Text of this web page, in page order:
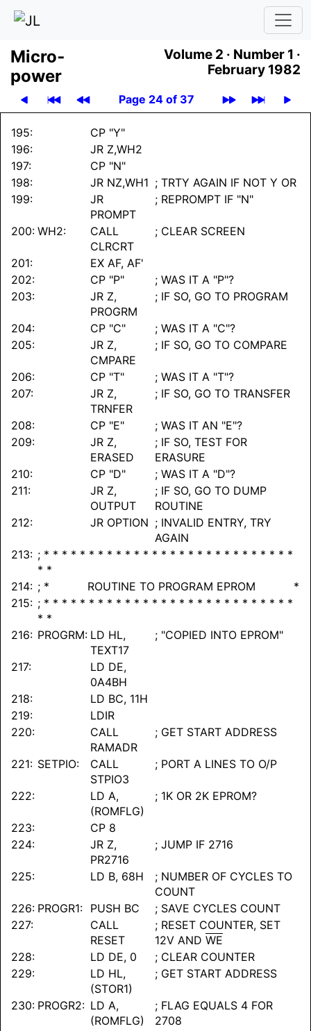
Micro­
power
Volume 2 · Number 1 ·
February 1982
Page 24 of 37
195:
CP "Y"
196:
JR Z,WH2
197:
CP "N"
198:
JR NZ,WH1 ; TRTY AGAIN IF NOT Y OR
199:
JR
PROMPT
; REPROMPT IF "N"
200: WH2:
CALL
CLRCRT
; CLEAR SCREEN
201:
EX AF, AF'
202:
CP "P"
; WAS IT A "P"?
203:
JR Z,
PROGRM
; IF SO, GO TO PROGRAM
204: CP "C"
; WAS IT A "C"?
205:
JR Z,
CMPARE
; IF SO, GO TO COMPARE
206: CP "T"
; WAS IT A "T"?
207:
JR Z,
TRNFER
; IF SO, GO TO TRANSFER
208: CP "E"
; WAS IT AN "E"?
209:
JR Z,
ERASED
; IF SO, TEST FOR
ERASURE
210:
CP "D"
; WAS IT A "D"?
211:
JR Z,
OUTPUT
; IF SO, GO TO DUMP
ROUTINE
212:
JR OPTION ; INVALID ENTRY, TRY
AGAIN
213: ; * * * * * * * * * * * * * * * * * * * * * * * * * * * *
* *
214: ; * ROUTINE TO PROGRAM EPROM *
215: ; * * * * * * * * * * * * * * * * * * * * * * * * * * * *
* *
216: PROGRM: LD HL,
TEXT17
; "COPIED INTO EPROM"
217:
LD DE,
0A4BH
218:
LD BC, 11H
219:
LDIR
220:
CALL
RAMADR
; GET START ADDRESS
221: SETPIO:
CALL
STPIO3
; PORT A LINES TO O/P
222:
LD A,
(ROMFLG)
; 1K OR 2K EPROM?
223:
CP 8
224:
JR Z,
PR2716
; JUMP IF 2716
225: LD B, 68H
; NUMBER OF CYCLES TO
COUNT
226: PROGR1: PUSH BC
; SAVE CYCLES COUNT
227:
CALL
RESET
; RESET COUNTER, SET
12V AND WE
228:
LD DE, 0
; CLEAR COUNTER
229:
LD HL,
(STOR1)
; GET START ADDRESS
230: PROGR2: LD A,
(ROMFLG)
; FLAG EQUALS 4 FOR
2708